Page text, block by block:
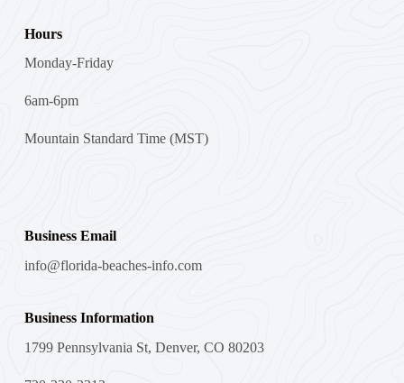
Hours
Monday-Friday
6am-6pm
Mountain Standard Time (MST)
Business Email
info@florida-beaches-info.com
Business Information
1799 Pennsylvania St, Denver, CO 80203